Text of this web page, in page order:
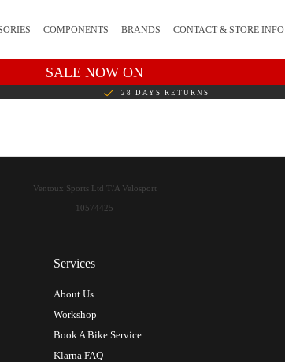
COMPONENTS BRANDS CONTACT & STORE INFO
SALE NOW ON
28 DAYS RETURNS
Services
About Us
Workshop
Book A Bike Service
Klarna FAQ
Ventoux Sports Ltd T/A Velosport
10574425